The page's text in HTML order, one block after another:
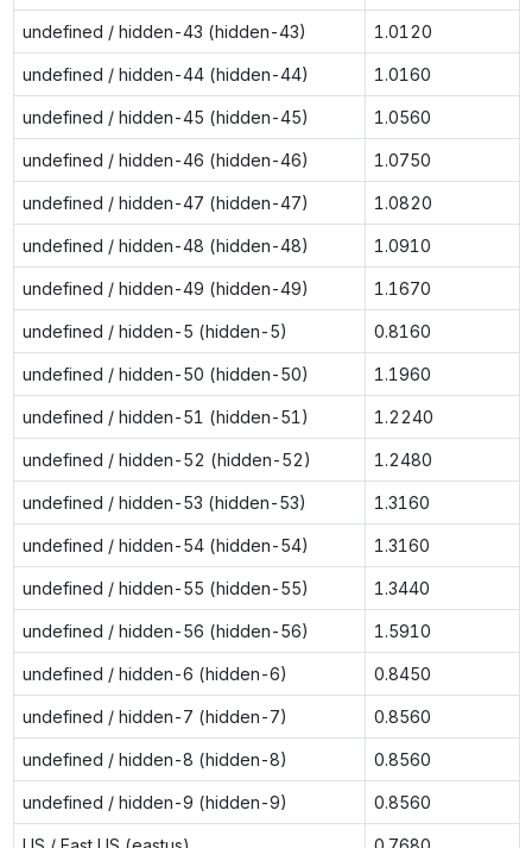
undefined / hidden-43 (hidden-43) 1.0120
undefined / hidden-44 (hidden-44) 1.0160
undefined / hidden-45 (hidden-45) 1.0560
undefined / hidden-46 (hidden-46) 1.0750
undefined / hidden-47 (hidden-47) 1.0820
undefined / hidden-48 (hidden-48) 1.0910
undefined / hidden-49 (hidden-49) 1.1670
undefined / hidden-5 (hidden-5) 0.8160
undefined / hidden-50 (hidden-50) 1.1960
undefined / hidden-51 (hidden-51) 1.2240
undefined / hidden-52 (hidden-52) 1.2480
undefined / hidden-53 (hidden-53) 1.3160
undefined / hidden-54 (hidden-54) 1.3160
undefined / hidden-55 (hidden-55) 1.3440
undefined / hidden-56 (hidden-56) 1.5910
undefined / hidden-6 (hidden-6) 0.8450
undefined / hidden-7 (hidden-7) 0.8560
undefined / hidden-8 (hidden-8) 0.8560
undefined / hidden-9 (hidden-9) 0.8560